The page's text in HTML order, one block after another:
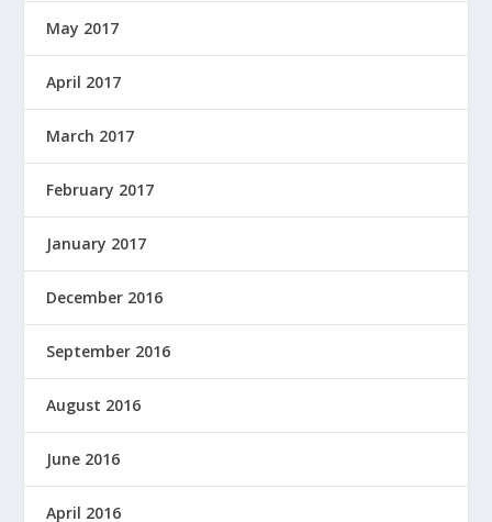
May 2017
April 2017
March 2017
February 2017
January 2017
December 2016
September 2016
August 2016
June 2016
April 2016